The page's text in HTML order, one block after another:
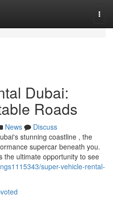
Dubai:
Roads
News
Discuss
stunning coastline , the
supercar beneath you.
the ultimate opportunity to see
super-vehicle-rental-